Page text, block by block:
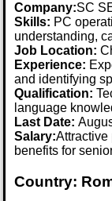
Company:SC
Skills: PC
understanding,
Job Location:
Experience:
and identifying
Qualification:
language
Last Date:
Salary:Attractive
benefits for
Country: